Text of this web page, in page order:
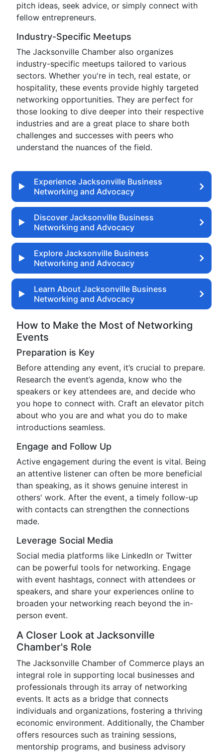
pitch ideas, seek advice, or simply connect with
fellow entrepreneurs.
Industry-Specific Meetups
The Jacksonville Chamber also organizes
industry-specific meetups tailored to various
sectors. Whether you're in tech, real estate, or
hospitality, these events provide highly targeted
networking opportunities. They are perfect for
those looking to dive deeper into their respective
industries and are a great place to share both
challenges and successes with peers who
understand the nuances of the field.
Experience Jacksonville Business
Networking and Advocacy
Discover Jacksonville Business
Networking and Advocacy
Explore Jacksonville Business
Networking and Advocacy
Learn About Jacksonville Business
Networking and Advocacy
How to Make the Most of Networking
Events
Preparation is Key
Before attending any event, it’s crucial to prepare.
Research the event’s agenda, know who the
speakers or key attendees are, and decide who
you hope to connect with. Craft an elevator pitch
about who you are and what you do to make
introductions seamless.
Engage and Follow Up
Active engagement during the event is vital. Being
an attentive listener can often be more beneficial
than speaking, as it shows genuine interest in
others' work. After the event, a timely follow-up
with contacts can strengthen the connections
made.
Leverage Social Media
Social media platforms like LinkedIn or Twitter
can be powerful tools for networking. Engage
with event hashtags, connect with attendees or
speakers, and share your experiences online to
broaden your networking reach beyond the in-
person event.
A Closer Look at Jacksonville
Chamber's Role
The Jacksonville Chamber of Commerce plays an
integral role in supporting local businesses and
professionals through its array of networking
events. It acts as a bridge that connects
individuals and organizations, fostering a thriving
economic environment. Additionally, the Chamber
offers resources such as training sessions,
mentorship programs, and business advisory